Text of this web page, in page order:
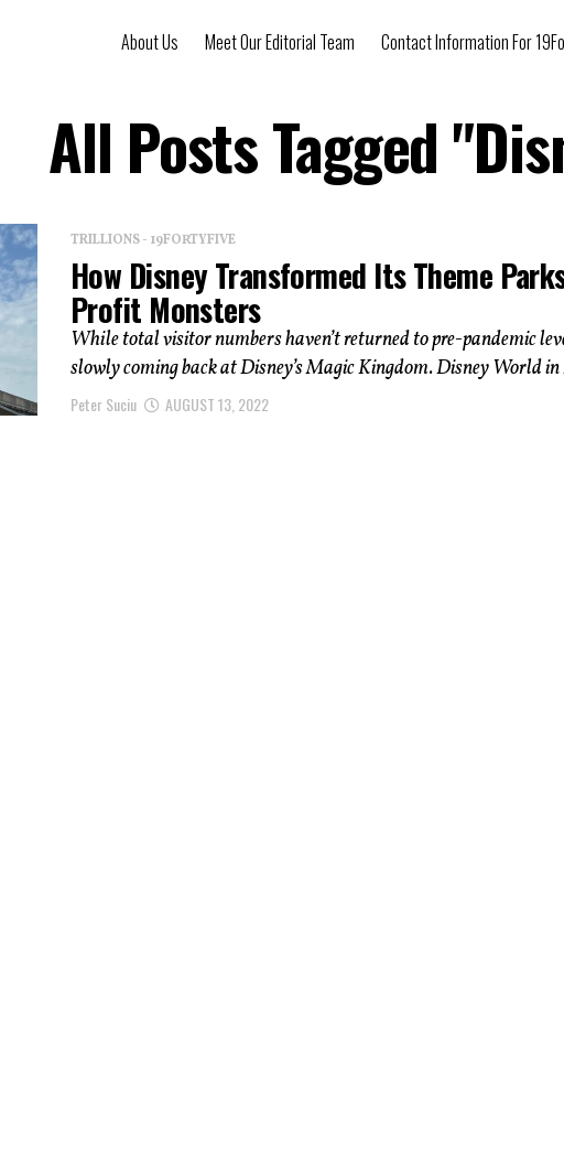
About Us Meet Our Editorial Team Contact Information For
All Posts Tagged
TRILLIONS - 19FORTYFIVE
How Disney Transformed Its Theme
Profit Monsters
While total visitor numbers haven’t returned to pre-pandemic
slowly coming back at Disney’s Magic Kingdom. Disney World
Peter Suciu AUGUST 13, 2022